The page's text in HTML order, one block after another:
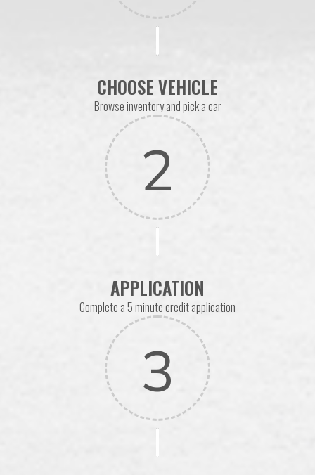
CHOOSE VEHICLE
Browse inventory and pick a car
2
APPLICATION
Complete a 5 minute credit application
3